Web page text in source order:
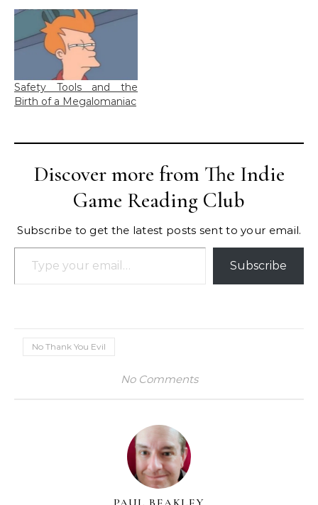
Safety Tools and the
Birth of a Megalomaniac
Discover more from The Indie
Game Reading Club
Subscribe to get the latest posts sent to your email.
Type your email…
Subscribe
No Thank You Evil
No Comments